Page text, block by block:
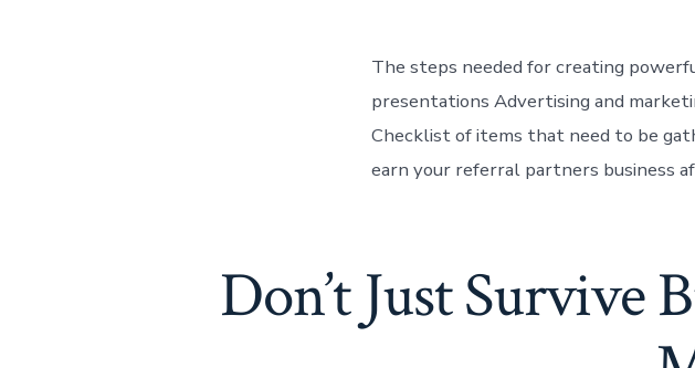
The steps needed for creating
presentations Advertising and
Checklist of items that need to be
earn your referral partners business
Don’t Just Survive